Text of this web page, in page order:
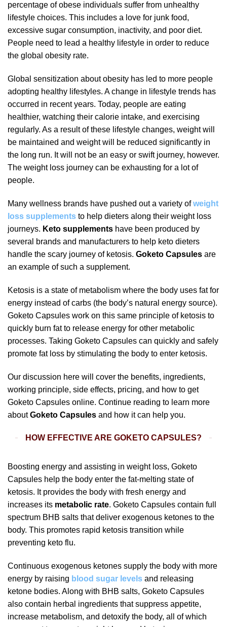
percentage of obese individuals suffer from unhealthy
lifestyle choices. This includes a love for junk food,
excessive sugar consumption, inactivity, and poor diet.
People need to lead a healthy lifestyle in order to reduce
the global obesity rate.
Global sensitization about obesity has led to more people
adopting healthy lifestyles. A change in lifestyle trends has
occurred in recent years. Today, people are eating
healthier, watching their calorie intake, and exercising
regularly. As a result of these lifestyle changes, weight will
be maintained and weight will be reduced significantly in
the long run. It will not be an easy or swift journey, however.
The weight loss journey can be exhausting for a lot of
people.
Many wellness brands have pushed out a variety ofweight
loss supplements to help dieters along their weight loss
journeys. Keto supplements have been produced by
several brands and manufacturers to help keto dieters
handle the scary journey of ketosis. Goketo Capsules are
an example of such a supplement.
Ketosis is a state of metabolism where the body uses fat for
energy instead of carbs (the body’s natural energy source).
Goketo Capsules work on this same principle of ketosis to
quickly burn fat to release energy for other metabolic
processes. Taking Goketo Capsules can quickly and safely
promote fat loss by stimulating the body to enter ketosis.
Our discussion here will cover the benefits, ingredients,
working principle, side effects, pricing, and how to get
Goketo Capsules online. Continue reading to learn more
aboutGoketo Capsules and how it can help you.
HOW EFFECTIVE ARE GOKETO CAPSULES?
Boosting energy and assisting in weight loss, Goketo
Capsules help the body enter the fat-melting state of
ketosis. It provides the body with fresh energy and
increases its metabolic rate. Goketo Capsules contain full
spectrum BHB salts that deliver exogenous ketones to the
body. This promotes rapid ketosis transition while
preventing keto flu.
Continuous exogenous ketones supply the body with more
energy by raising blood sugar levels and releasing
ketone bodies. Along with BHB salts, Goketo Capsules
also contain herbal ingredients that suppress appetite,
increase metabolism, and detoxify the body, all of which